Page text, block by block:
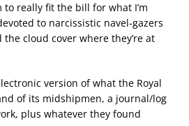
to really fit the bill for what I’m
to narcissistic navel-gazers
cloud cover where they’re at
version of what the Royal
of its midshipmen, a journal/log
plus whatever they found